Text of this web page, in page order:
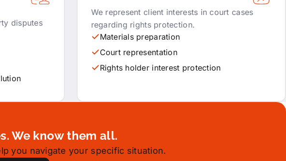
disputes
We represent client interests in court cases
regarding rights protection.
Materials preparation
Court representation
Rights holder interest protection
We know them all.
you navigate your specific situation.